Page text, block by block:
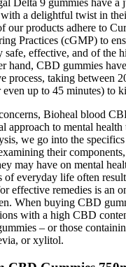
Delta 9 gummies have
a delightful twist in
our products adhere to
Practices (cGMP) to
safe, effective, and of the
hand, CBD gummies
process, taking between
even up to 45 minutes) to
Bioheal blood
approach to mental health
we go into the
their components,
may have on mental
of everyday life often
effective remedies is an
When buying CBD
with a high CBD
– or those
or xylitol.